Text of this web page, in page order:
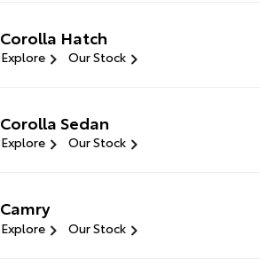
Corolla Hatch
Explore Our Stock
Corolla Sedan
Explore Our Stock
Camry
Explore Our Stock